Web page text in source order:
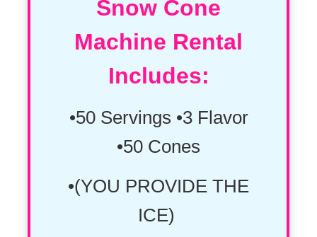
Snow Cone
Machine Rental
Includes:
•50 Servings •3 Flavor
•50 Cones
•(YOU PROVIDE THE
ICE)